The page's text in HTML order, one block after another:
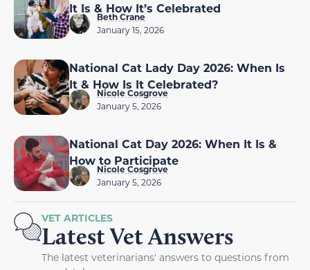
It Is & How It’s Celebrated
Beth Crane
January 15, 2026
National Cat Lady Day 2026: When Is
It & How Is It Celebrated?
Nicole Cosgrove
January 5, 2026
National Cat Day 2026: When It Is &
How to Participate
Nicole Cosgrove
January 5, 2026
VET ARTICLES
Latest Vet Answers
The latest veterinarians' answers to questions from